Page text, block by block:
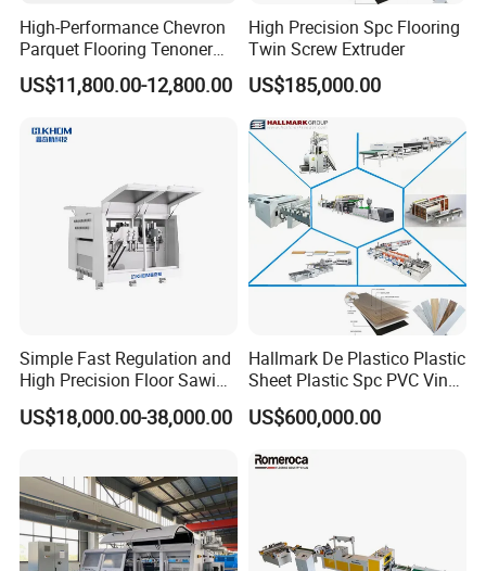
High-Performance Chevron
Parquet Flooring Tenoner
for Efficient Production
US$11,800.00-12,800.00
High Precision Spc Flooring
Twin Screw Extruder
US$185,000.00
Simple Fast Regulation and
High Precision Floor Sawing
Machine
US$18,000.00-38,000.00
Hallmark De Plastico Plastic
Sheet Plastic Spc PVC Vinyl
Flooring Tile Flooring
Making Machine
US$600,000.00